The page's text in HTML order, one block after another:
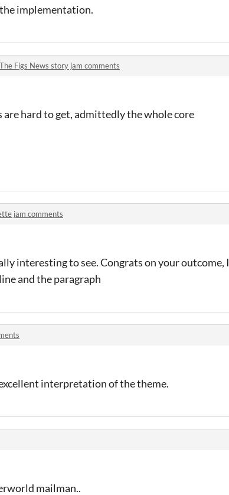
implementation.
Figs News story jam comments
hard to get, admittedly the whole core
jam comments
interesting to see. Congrats on your outcome, I
and the paragraph
interpretation of the theme.
mailman..